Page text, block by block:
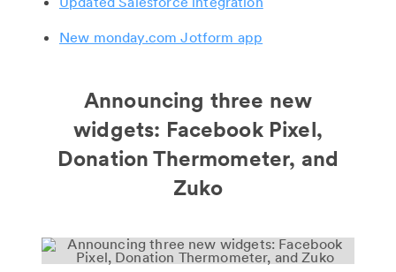
New monday.com Jotform app
Announcing three new
widgets: Facebook Pixel,
Donation Thermometer, and
Zuko